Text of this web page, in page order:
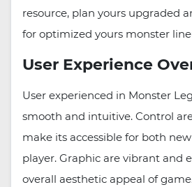
resource, plan yours upgraded
for optimized yours monster
User Experience
User experienced in Monster
smooth and intuitive. Control
make its accessible for both
player. Graphic are vibrant and
overall aesthetic appeal of